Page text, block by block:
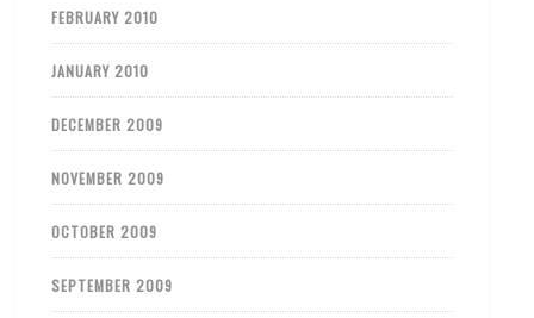
FEBRUARY 2010
JANUARY 2010
DECEMBER 2009
NOVEMBER 2009
OCTOBER 2009
SEPTEMBER 2009